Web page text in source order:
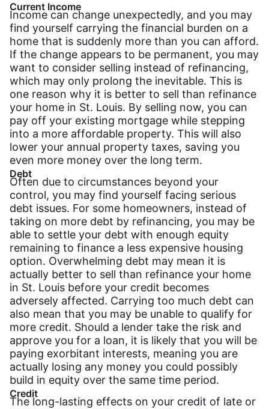
Current Income
Income can change unexpectedly, and you may
find yourself carrying the financial burden on a
home that is suddenly more than you can afford.
If the change appears to be permanent, you may
want to consider selling instead of refinancing,
which may only prolong the inevitable. This is
one reason why it is better to sell than refinance
your home in St. Louis. By selling now, you can
pay off your existing mortgage while stepping
into a more affordable property. This will also
lower your annual property taxes, saving you
even more money over the long term.
Debt
Often due to circumstances beyond your
control, you may find yourself facing serious
debt issues. For some homeowners, instead of
taking on more debt by refinancing, you may be
able to settle your debt with enough equity
remaining to finance a less expensive housing
option. Overwhelming debt may mean it is
actually better to sell than refinance your home
in St. Louis before your credit becomes
adversely affected. Carrying too much debt can
also mean that you may be unable to qualify for
more credit. Should a lender take the risk and
approve you for a loan, it is likely that you will be
paying exorbitant interests, meaning you are
actually losing any money you could possibly
build in equity over the same time period.
Credit
The long-lasting effects on your credit of late or